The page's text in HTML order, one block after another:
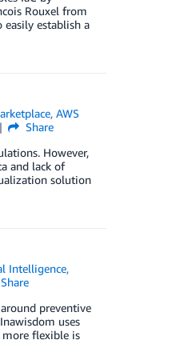
Rouxel from
establish a
,AWS
Share
However,
and lack of
solution
Intelligence,
Share
preventive
uses
more flexible is